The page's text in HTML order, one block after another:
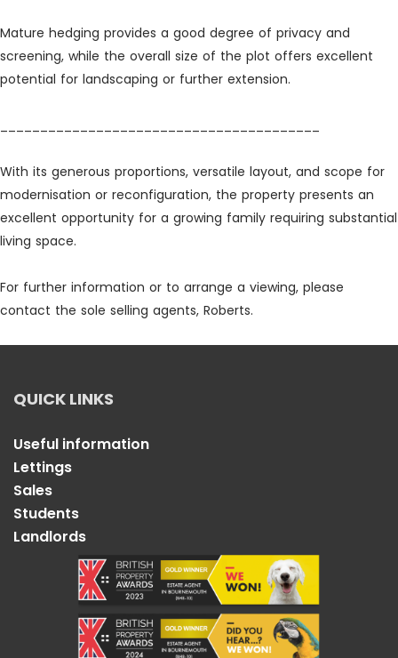
Mature hedging provides a good degree of privacy and
screening, while the overall size of the plot offers excellent
potential for landscaping or further extension.
With its generous proportions, versatile layout, and scope for
modernisation or reconfiguration, the property presents an
excellent opportunity for a growing family requiring substantial
living space.
For further information or to arrange a viewing, please
contact the sole selling agents, Roberts.
QUICK LINKS
Useful information
Lettings
Sales
Students
Landlords